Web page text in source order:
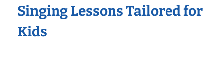
Singing Lessons Tailored for
Kids